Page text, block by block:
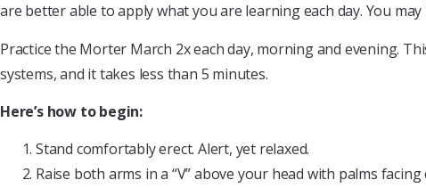
are better able to apply what you are learning each day. You
Practice the Morter March 2x each day, morning and evening.
systems, and it takes less than 5 minutes.
Here’s how to begin:
Stand comfortably erect. Alert, yet relaxed.
Raise both arms in a “V” above your head with palms